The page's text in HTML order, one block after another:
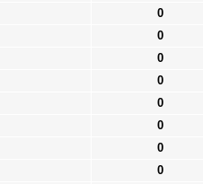
0
0
0
0
0
0
0
0